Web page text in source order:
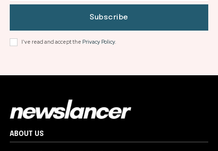
Subscribe
I've read and accept the Privacy Policy.
ABOUT US